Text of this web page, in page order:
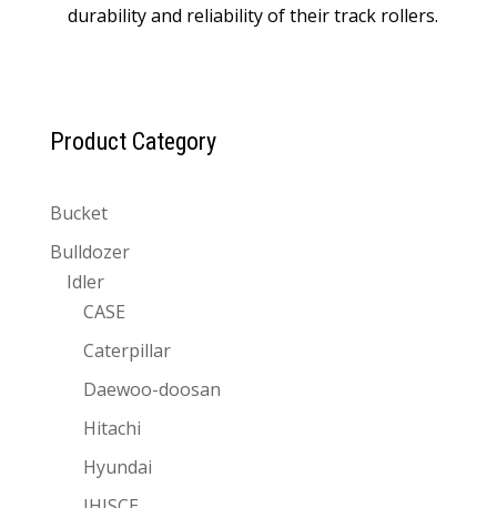
durability and reliability of their track rollers.
Product Category
Bucket
Bulldozer
Idler
CASE
Caterpillar
Daewoo-doosan
Hitachi
Hyundai